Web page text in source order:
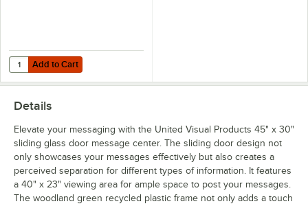
Add to Cart
Quantity for United Visual Products 4" x 4" x 10' Woodland Green
Add to Cart
Details
Elevate your messaging with the United Visual Products 45" x 30"
sliding glass door message center. The sliding door design not
only showcases your messages effectively but also creates a
perceived separation for different types of information. It features
a 40" x 23" viewing area for ample space to post your messages.
The woodland green recycled plastic frame not only adds a touch